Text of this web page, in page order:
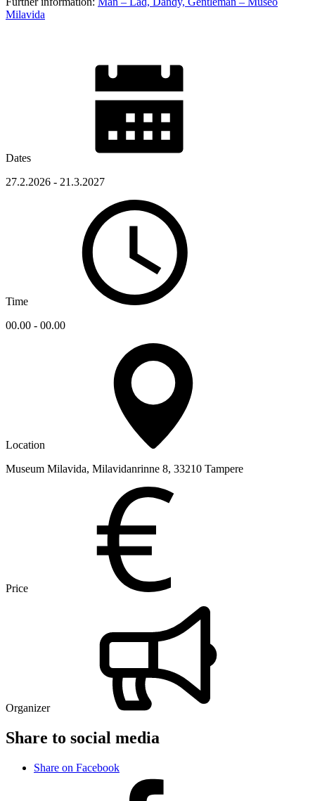
Milavida
Dates
27.2.2026 - 21.3.2027
Time
00.00 - 00.00
Location
Museum Milavida, Milavidanrinne 8, 33210 Tampere
Price
Organizer
Share to social media
Share on Facebook